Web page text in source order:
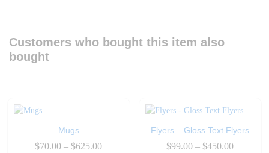
Customers who bought this item also
bought
Mugs
$70.00 – $625.00Price
Flyers – Gloss Text Flyers
$99.00 – $450.00Price